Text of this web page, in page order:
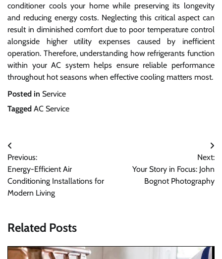
conditioner cools your home while preserving its longevity
and reducing energy costs. Neglecting this critical aspect can
result in diminished comfort due to poor temperature control
alongside higher utility expenses caused by inefficient
operation. Therefore, understanding how refrigerants function
within your AC system helps ensure reliable performance
throughout hot seasons when effective cooling matters most.
Posted in Service
Tagged AC Service
Post
navigation
Previous:
Energy-Efficient Air
Conditioning Installations for
Modern Living
Next:
Your Story in Focus: John
Bognot Photography
Related Posts